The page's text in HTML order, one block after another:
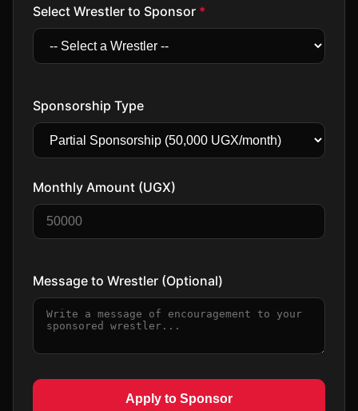
Select Wrestler to Sponsor *
Sponsorship Type
Monthly Amount (UGX)
Message to Wrestler (Optional)
Apply to Sponsor